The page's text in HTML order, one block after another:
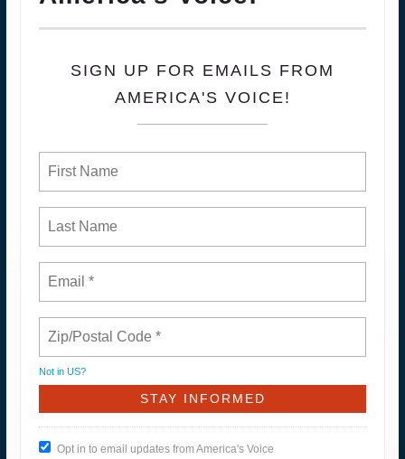
SIGN UP FOR EMAILS FROM
AMERICA'S VOICE!
Not in US?
Opt in to email updates from America's Voice